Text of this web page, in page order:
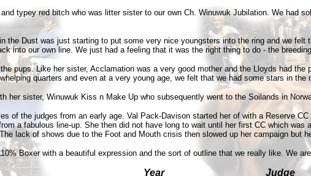
typey red bitch who was litter sister to our own Ch. Winuwuk Jubilation. We had
the Dust was just starting to put some very nice youngsters into the ring and we
into our own line. We just had a feeling that it was the right thing to do - the
pups. Like her sister, Acclamation was a very good mother and the Lloyds had
quarters and even at a very young age, we felt that we had some stars in the
her sister, Winuwuk Kiss n Make Up who subsequently went to the Soilands in
of the judges from an early age. Val Pack-Davison started her of with a Reserve
a fabulous line-up. She then did not have long to wait until her first CC which
lack of shows due to the Foot and Mouth crisis then slowed up her campaign but
Boxer with a beautiful expression and the sort of outline that we really like. We
Year Judge